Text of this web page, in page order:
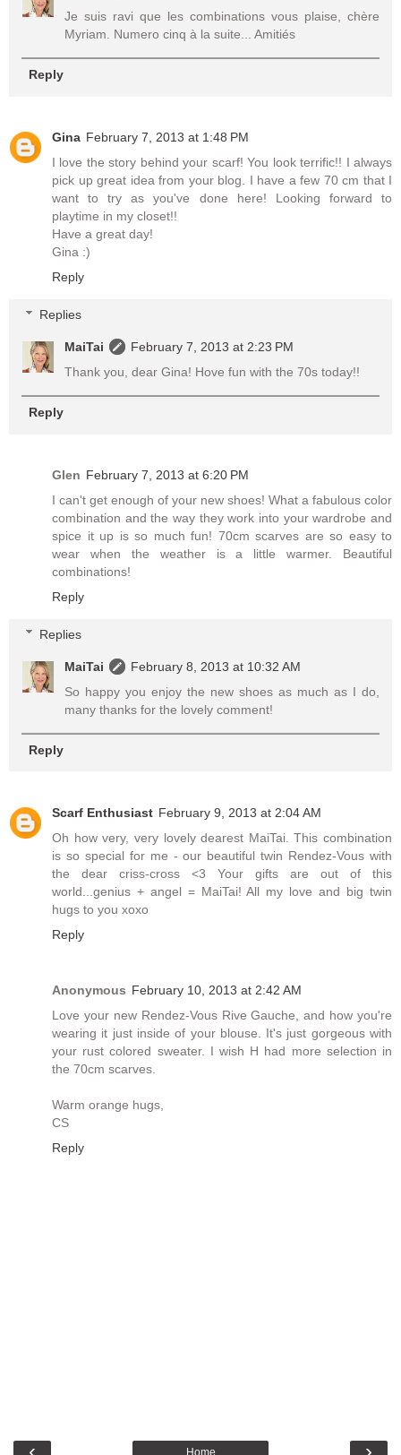
Je suis ravi que les combinations vous plaise, chère
Myriam. Numero cinq à la suite... Amitiés
Reply
Gina February 7, 2013 at 1:48 PM
I love the story behind your scarf! You look terrific!! I always
pick up great idea from your blog. I have a few 70 cm that I
want to try as you've done here! Looking forward to
playtime in my closet!!
Have a great day!
Gina :)
Reply
Replies
MaiTai
February 7, 2013 at 2:23 PM
Thank you, dear Gina! Hove fun with the 70s today!!
Reply
Glen February 7, 2013 at 6:20 PM
I can't get enough of your new shoes! What a fabulous color
combination and the way they work into your wardrobe and
spice it up is so much fun! 70cm scarves are so easy to
wear when the weather is a little warmer. Beautiful
combinations!
Reply
Replies
MaiTai
February 8, 2013 at 10:32 AM
So happy you enjoy the new shoes as much as I do,
many thanks for the lovely comment!
Reply
Scarf Enthusiast February 9, 2013 at 2:04 AM
Oh how very, very lovely dearest MaiTai. This combination
is so special for me - our beautiful twin Rendez-Vous with
the dear criss-cross <3 Your gifts are out of this
world...genius + angel = MaiTai! All my love and big twin
hugs to you xoxo
Reply
Anonymous February 10, 2013 at 2:42 AM
Love your new Rendez-Vous Rive Gauche, and how you're
wearing it just inside of your blouse. It's just gorgeous with
your rust colored sweater. I wish H had more selection in
the 70cm scarves.
Warm orange hugs,
CS
Reply